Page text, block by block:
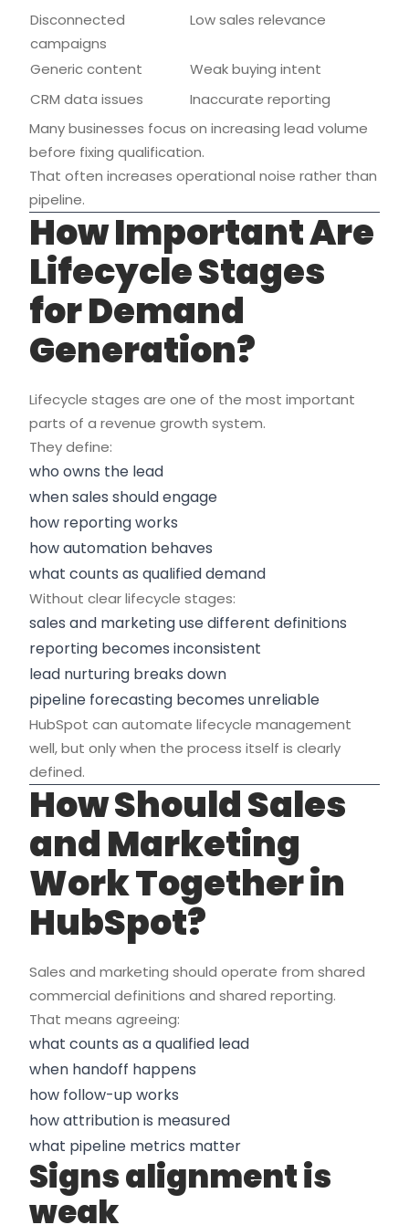
Disconnected
campaigns
Low sales relevance
Generic content
Weak buying intent
CRM data issues
Inaccurate reporting
Many businesses focus on increasing lead volume
before fixing qualification.
That often increases operational noise rather than
pipeline.
How Important Are
Lifecycle Stages
for Demand
Generation?
Lifecycle stages are one of the most important
parts of a revenue growth system.
They define:
who owns the lead
when sales should engage
how reporting works
how automation behaves
what counts as qualified demand
Without clear lifecycle stages:
sales and marketing use different definitions
reporting becomes inconsistent
lead nurturing breaks down
pipeline forecasting becomes unreliable
HubSpot can automate lifecycle management
well, but only when the process itself is clearly
defined.
How Should Sales
and Marketing
Work Together in
HubSpot?
Sales and marketing should operate from shared
commercial definitions and shared reporting.
That means agreeing:
what counts as a qualified lead
when handoff happens
how follow-up works
how attribution is measured
what pipeline metrics matter
Signs alignment is
weak